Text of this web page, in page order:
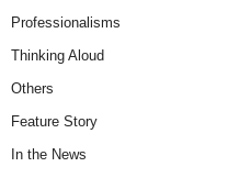
Professionalisms
Thinking Aloud
Others
Feature Story
In the News